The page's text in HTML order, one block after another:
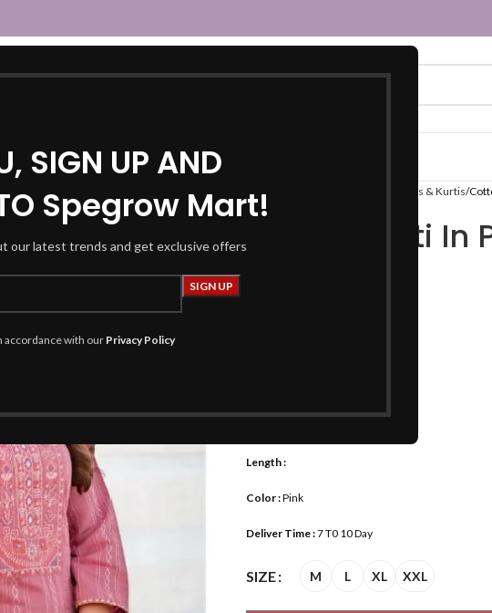
SIGN UP AND
Spegrow Mart!
our latest trends and get exclusive offers
accordance with our Privacy Policy
DRESSES
Kurtas & Kurtis
Cotton Kurti In
Length :
Color :Pink
Deliver Time :7 T0 10 Day
SIZE M L XL XXL